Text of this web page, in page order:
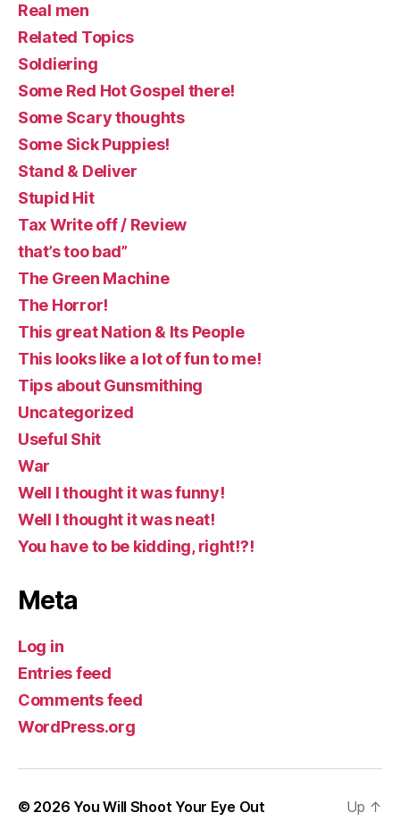
Real men
Related Topics
Soldiering
Some Red Hot Gospel there!
Some Scary thoughts
Some Sick Puppies!
Stand & Deliver
Stupid Hit
Tax Write off / Review
that’s too bad”
The Green Machine
The Horror!
This great Nation & Its People
This looks like a lot of fun to me!
Tips about Gunsmithing
Uncategorized
Useful Shit
War
Well I thought it was funny!
Well I thought it was neat!
You have to be kidding, right!?!
Meta
Log in
Entries feed
Comments feed
WordPress.org
© 2026 You Will Shoot Your Eye Out Up ↑